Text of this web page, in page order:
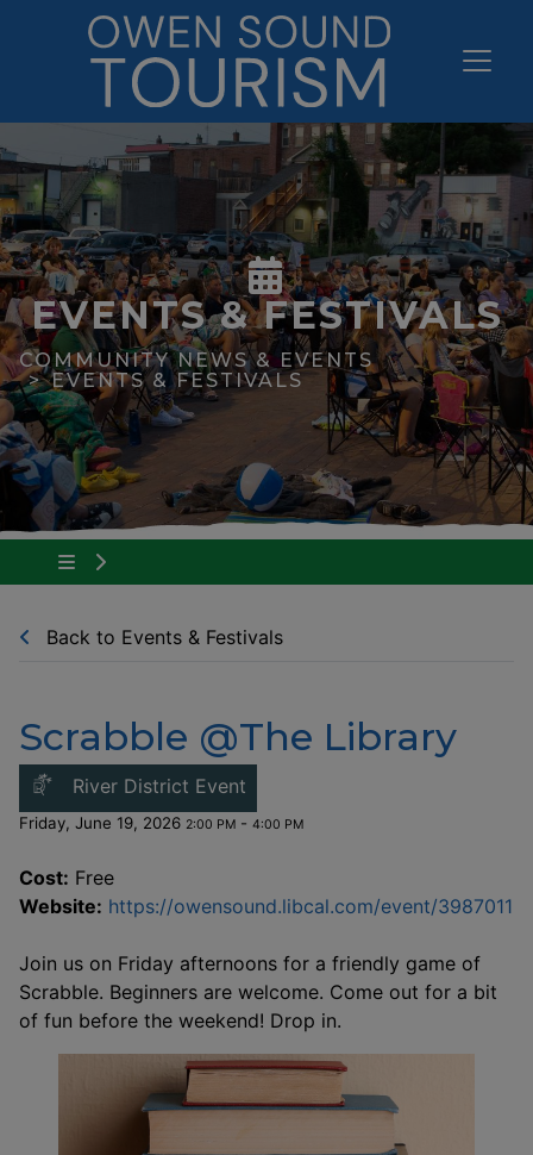
EVENTS & FESTIVALS
COMMUNITY NEWS & EVENTS
EVENTS & FESTIVALS
Tap to show the menu items for Community
Back to Events & Festivals
Scrabble @The Library
River District Event
Friday, June 19, 2026 2:00 PM - 4:00 PM
Cost: Free
Website: https://owensound.libcal.com/event/3987011
Join us on Friday afternoons for a friendly game of
Scrabble. Beginners are welcome. Come out for a bit
of fun before the weekend! Drop in.